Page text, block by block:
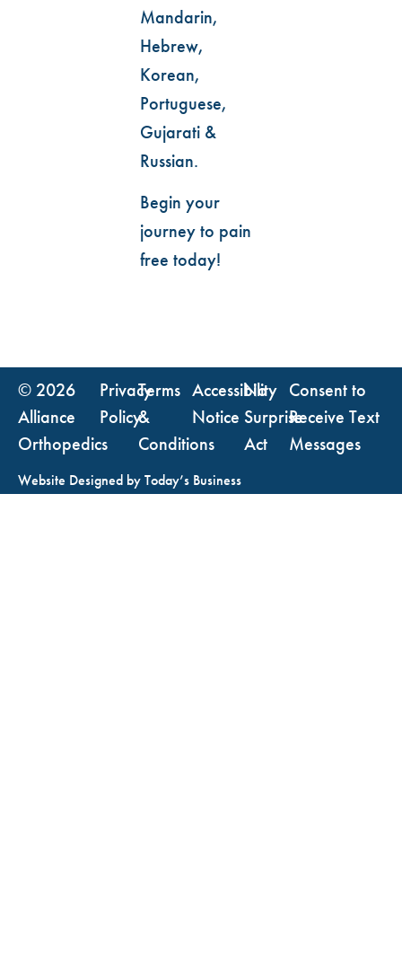
Mandarin,
Hebrew,
Korean,
Portuguese,
Gujarati &
Russian.
Begin your
journey to pain
free today!
© 2026
Alliance
Orthopedics
Privacy
Policy
Terms
&
Conditions
Accessibility
Notice
No
Surprise
Act
Consent to
Receive Text
Messages
Website Designed by Today’s Business